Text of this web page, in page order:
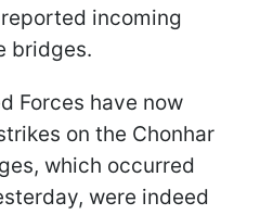
incoming
bridges.
Forces have now
on the Chonhar
which occurred
were indeed